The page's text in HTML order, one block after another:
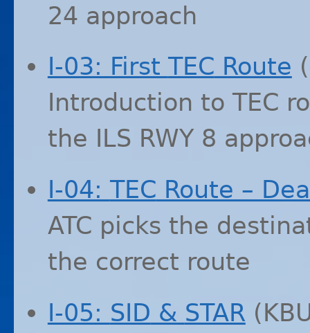
24 approach
I-03: First TEC Route (
Introduction to TEC
the ILS RWY8
I-04: TEC Route –
ATC picks the
the correct route
I-05: SID & STAR (